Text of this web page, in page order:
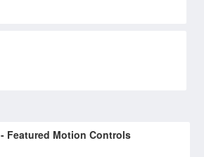
- Featured Motion Controls